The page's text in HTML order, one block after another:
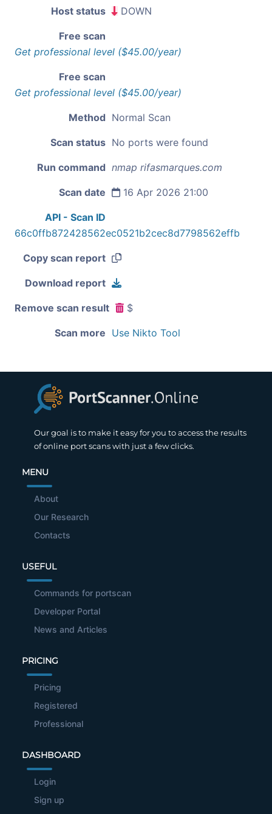
Host status DOWN
Free scan
Get professional level ($45.00/year)
Free scan
Get professional level ($45.00/year)
Method Normal Scan
Scan status No ports were found
Run command nmap rifasmarques.com
Scan date 16 Apr 2026 21:00
API - Scan ID
66c0ffb872428562ec0521b2cec8d7798562effb
Copy scan report
Download report
Remove scan result $
Scan more Use Nikto Tool
Our goal is to make it easy for you to access the results
of online port scans with just a few clicks.
MENU
About
Our Research
Contacts
USEFUL
Commands for portscan
Developer Portal
News and Articles
PRICING
Pricing
Registered
Professional
DASHBOARD
Login
Sign up